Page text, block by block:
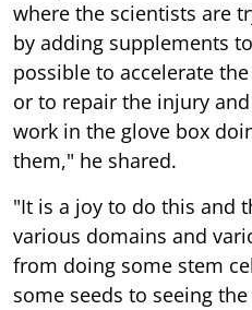
where the scientists are
by adding supplements
possible to accelerate
or to repair the injury
work in the glove box
them," he shared.
"It is a joy to do this and
various domains and
from doing some stem
some seeds to seeing